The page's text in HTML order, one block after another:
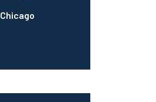
Chicago